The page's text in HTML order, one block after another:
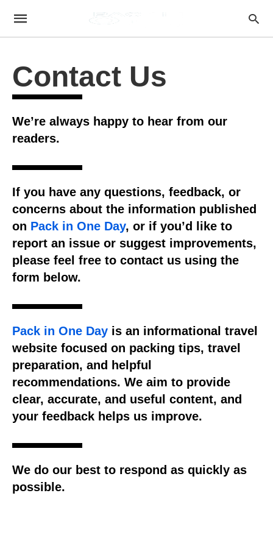
Contact Us
We’re always happy to hear from our
readers.
If you have any questions, feedback, or
concerns about the information published
on Pack in One Day, or if you’d like to
report an issue or suggest improvements,
please feel free to contact us using the
form below.
Pack in One Day is an informational travel
website focused on packing tips, travel
preparation, and helpful
recommendations. We aim to provide
clear, accurate, and useful content, and
your feedback helps us improve.
We do our best to respond as quickly as
possible.